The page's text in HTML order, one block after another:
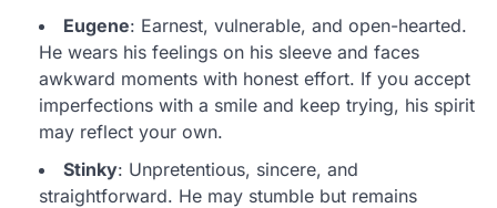
Eugene: Earnest, vulnerable, and open-hearted.
He wears his feelings on his sleeve and faces
awkward moments with honest effort. If you accept
imperfections with a smile and keep trying, his spirit
may reflect your own.
Stinky: Unpretentious, sincere, and
straightforward. He may stumble but remains